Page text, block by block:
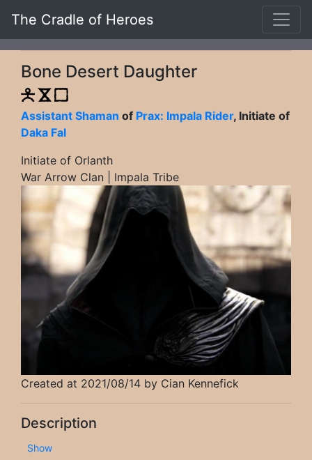
The Cradle of Heroes
Bone Desert Daughter
Assistant Shaman of Prax: Impala Rider, Initiate of
Daka Fal
Initiate of Orlanth
War Arrow Clan | Impala Tribe
Created at 2021/08/14 by Cian Kennefick
Description
Show